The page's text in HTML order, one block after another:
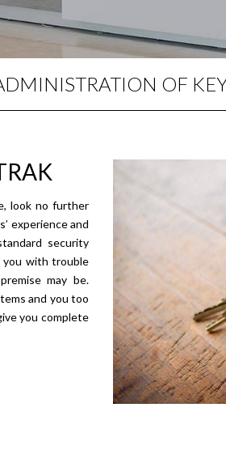
OF
look no further
experience and
security
you with trouble
may be.
and you too
you complete